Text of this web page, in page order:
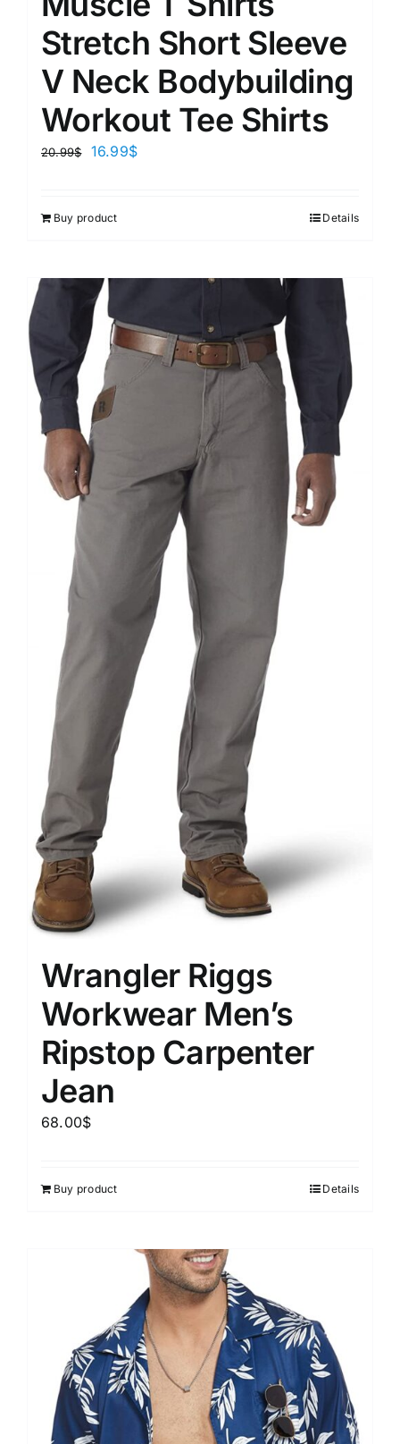
Stretch Short Sleeve
V Neck Bodybuilding
Workout Tee Shirts
20.99$ 16.99$
Buy product Details
Wrangler Riggs
Workwear Men’s
Ripstop Carpenter
Jean
68.00$
Buy product Details